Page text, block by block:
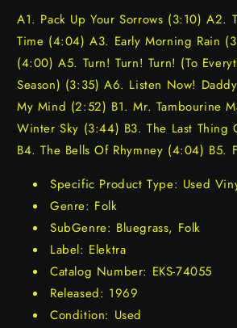
A1. Pack Up Your Sorrows (3:10) A2.
Time (4:04) A3. Early Morning Rain
(4:00) A5. Turn! Turn! Turn! (To
Season) (3:35) A6. Listen Now!
My Mind (2:52) B1. Mr. Tambourine
Winter Sky (3:44) B3. The Last Thing
B4. The Bells Of Rhymney (4:04) B5.
Specific Product Type: Used
Genre: Folk
SubGenre: Bluegrass, Folk
Label: Elektra
Catalog Number: EKS-74055
Released: 1969
Condition: Used